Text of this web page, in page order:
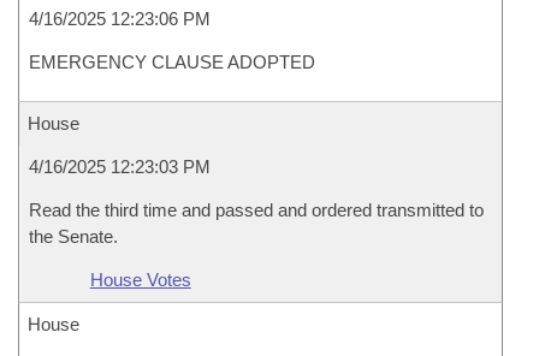
4/16/2025 12:23:06 PM
EMERGENCY CLAUSE ADOPTED
House
4/16/2025 12:23:03 PM
Read the third time and passed and ordered transmitted to
the Senate.
House Votes
House